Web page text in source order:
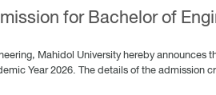
for Bachelor of
Mahidol University hereby
Year 2026. The details of the admission